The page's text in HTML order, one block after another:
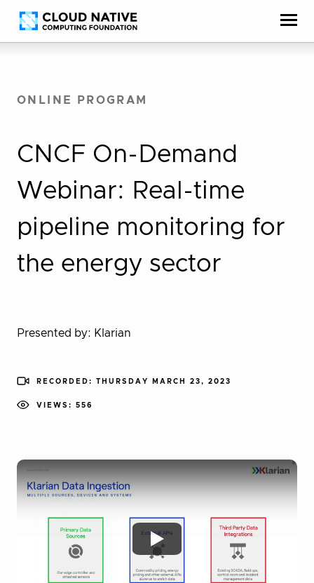
Skip
to
Accessibility
help
ONLINE PROGRAM
CNCF On-Demand
Webinar: Real-time
pipeline monitoring for
the energy sector
Presented by: Klarian
RECORDED: THURSDAY MARCH 23, 2023
VIEWS: 556